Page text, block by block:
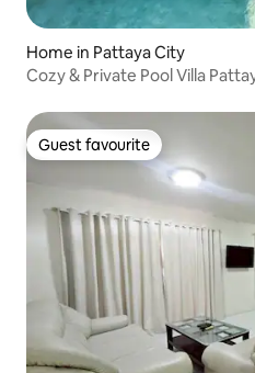
Home in Pattaya City
Cozy & Private Pool Villa
Guest favourite
Guest favourite